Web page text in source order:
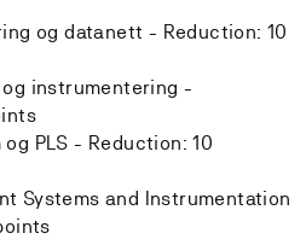
og datanett - Reduction: 10
instrumentering -
PLS - Reduction: 10
Systems and Instrumentation